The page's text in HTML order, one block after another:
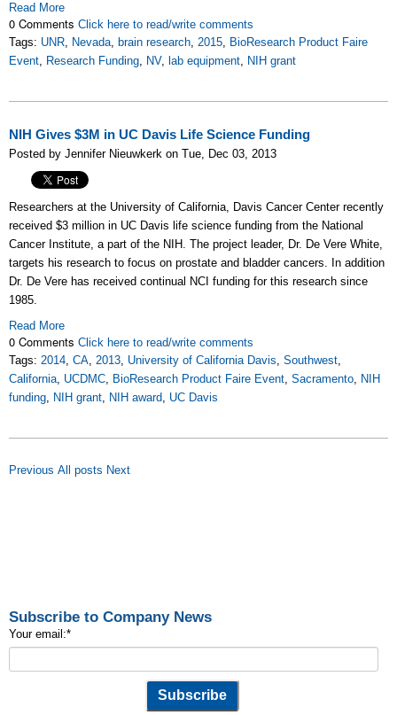
Read More
0 Comments Click here to read/write comments
Tags: UNR, Nevada, brain research, 2015, BioResearch Product Faire
Event, Research Funding, NV, lab equipment, NIH grant
NIH Gives $3M in UC Davis Life Science Funding
Posted by Jennifer Nieuwkerk on Tue, Dec 03, 2013
Researchers at the University of California, Davis Cancer Center recently
received $3 million in UC Davis life science funding from the National
Cancer Institute, a part of the NIH. The project leader, Dr. De Vere White,
targets his research to focus on prostate and bladder cancers. In addition
Dr. De Vere has received continual NCI funding for this research since
1985.
Read More
0 Comments Click here to read/write comments
Tags: 2014, CA, 2013, University of California Davis, Southwest,
California, UCDMC, BioResearch Product Faire Event, Sacramento, NIH
funding, NIH grant, NIH award, UC Davis
Previous All posts Next
Subscribe to Company News
Your email:*